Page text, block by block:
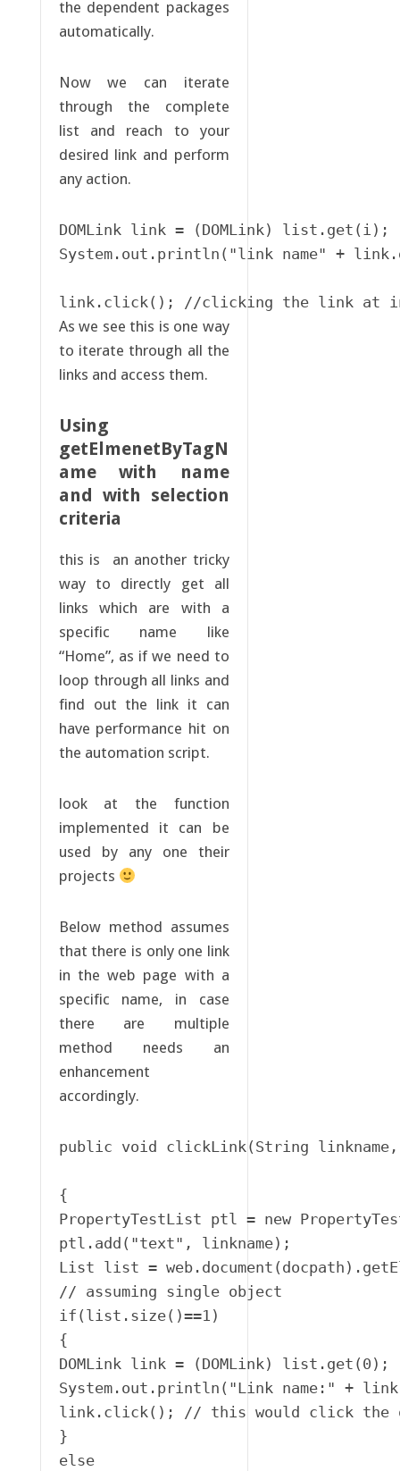
the dependent packages
automatically.
Now we can iterate
through the complete
list and reach to your
desired link and perform
any action.
DOMLink link = (DOMLink) list.get(i);
System.out.println("link name" +
link.click(); //clicking the link at
As we see this is one way
to iterate through all the
links and access them.
Using
getElmenetByTagN
ame with name
and with selection
criteria
this is an another tricky
way to directly get all
links which are with a
specific name like
“Home”, as if we need to
loop through all links and
find out the link it can
have performance hit on
the automation script.
look at the function
implemented it can be
used by any one their
projects
Below method assumes
that there is only one link
in the web page with a
specific name, in case
there are multiple
method needs an
enhancement
accordingly.
public void clickLink(String linkname,
{
PropertyTestList ptl = new
ptl.add("text", linkname);
List list =
// assuming single object
if(list.size()==1)
{
DOMLink link = (DOMLink) list.get(0);
System.out.println("Link name:" +
link.click(); // this would click the
}
else